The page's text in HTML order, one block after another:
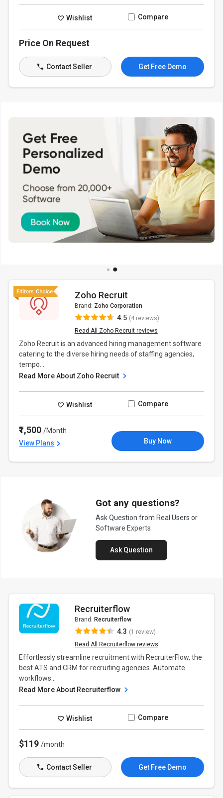
Wishlist Compare
Price On Request
Contact Seller Get Free Demo
Zoho Recruit
Brand: Zoho Corporation
4.5 (4 reviews)
Read All Zoho Recruit reviews
Zoho Recruit is an advanced hiring management software
catering to the diverse hiring needs of staffing agencies,
tempo...
Read More About Zoho Recruit
Wishlist Compare
₹1,500/Month
View Plans
Buy Now
Got any questions?
Ask Question from Real Users or
Software Experts
Ask Question
Recruiterflow
Brand: Recruiterflow
4.3 (1 review)
Read All Recruiterflow reviews
Effortlessly streamline recruitment with RecruiterFlow, the
best ATS and CRM for recruiting agencies. Automate
workflows...
Read More About Recruiterflow
Wishlist Compare
$119/month
Contact Seller Get Free Demo